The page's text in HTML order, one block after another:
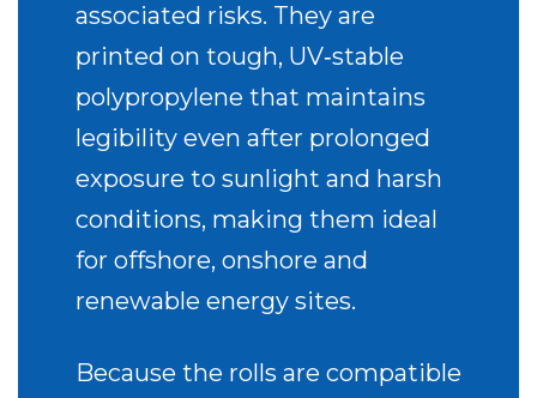
associated risks. They are
printed on tough, UV‑stable
polypropylene that maintains
legibility even after prolonged
exposure to sunlight and harsh
conditions, making them ideal
for offshore, onshore and
renewable energy sites.
Because the rolls are compatible